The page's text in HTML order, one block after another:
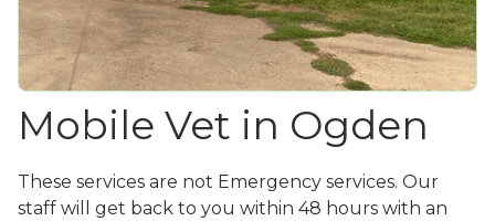
Mobile Vet in Ogden
These services are not Emergency services. Our
staff will get back to you within 48 hours with an